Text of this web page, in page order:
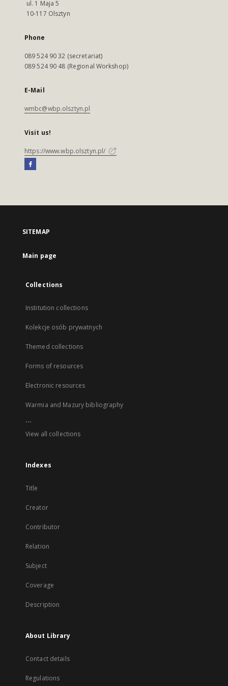
ul. 1 Maja 5
10-117 Olsztyn
Phone
089 524 90 32 (secretariat)
089 524 90 48 (Regional Workshop)
E-Mail
wmbc@wbp.olsztyn.pl
Visit us!
https://www.wbp.olsztyn.pl/
SITEMAP
Main page
Collections
Institution collections
Kolekcje osób prywatnych
Themed collections
Forms of resources
Electronic resources
Warmia and Mazury bibliography
...
View all collections
Indexes
Title
Creator
Contributor
Relation
Subject
Coverage
Description
About Library
Contact details
Regulations